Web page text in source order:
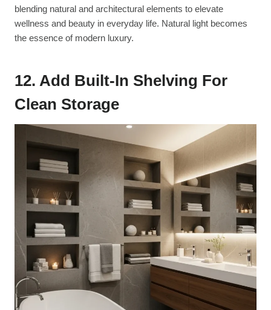
blending natural and architectural elements to elevate
wellness and beauty in everyday life. Natural light becomes
the essence of modern luxury.
12. Add Built-In Shelving For
Clean Storage